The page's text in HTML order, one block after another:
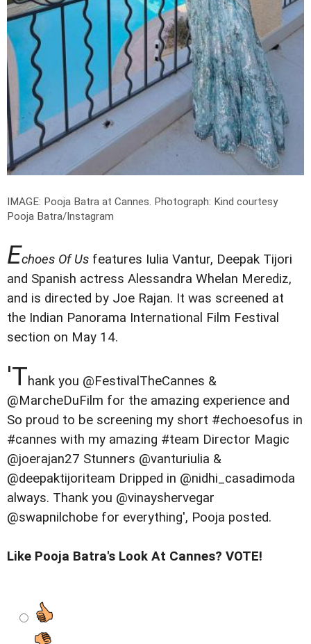
IMAGE: Pooja Batra at Cannes. Photograph: Kind courtesy
Pooja Batra/Instagram
Echoes Of Us features Iulia Vantur, Deepak Tijori
and Spanish actress Alessandra Whelan Merediz,
and is directed by Joe Rajan. It was screened at
the Indian Panorama International Film Festival
section on May 14.
'Thank you @FestivalTheCannes &
@MarcheDuFilm for the amazing experience and
So proud to be screening my short #echoesofus in
#cannes with my amazing #team Director Magic
@joerajan27 Stunners @vanturiulia &
@deepaktijoriteam Dripped in @nidhi_casadimoda
always. Thank you @vinayshervegar
@swapnilchobe for everything', Pooja posted.
Like Pooja Batra's Look At Cannes? VOTE!